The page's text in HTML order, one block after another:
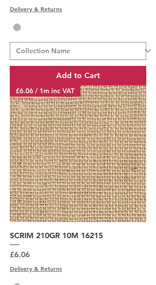
Delivery & Returns
Add to Cart
£6.06 / 1m inc VAT
SCRIM 210GR 10M 16215
Price
£6.06
Delivery & Returns